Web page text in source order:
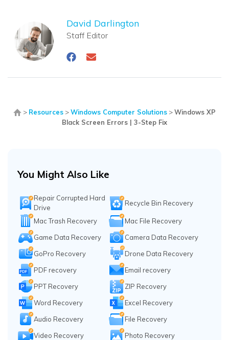
David Darlington
Staff Editor
> Resources >Windows Computer Solutions >Windows XP
Black Screen Errors | 3-Step Fix
You Might Also Like
Repair Corrupted Hard
Drive
Recycle Bin Recovery
Mac Trash Recovery
Mac File Recovery
Game Data Recovery
Camera Data Recovery
GoPro Recovery
Drone Data Recovery
PDF recovery
Email recovery
PPT Recovery
ZIP Recovery
Word Recovery
Excel Recovery
Audio Recovery
File Recovery
Video Recovery
Photo Recovery